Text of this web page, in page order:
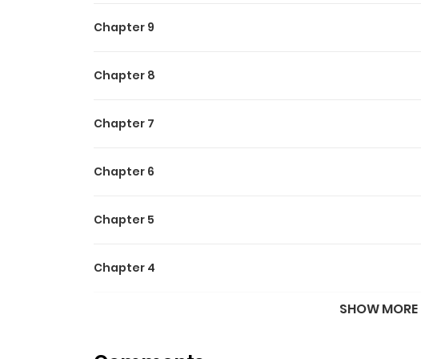
Chapter 9
Chapter 8
Chapter 7
Chapter 6
Chapter 5
Chapter 4
SHOW MORE